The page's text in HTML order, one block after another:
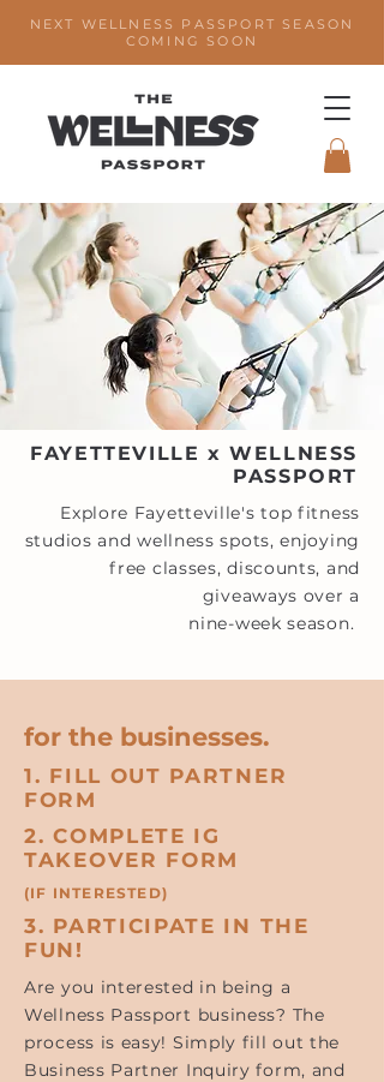
NEXT WELLNESS PASSPORT SEASON
COMING SOON
FAYETTEVILLE x WELLNESS
PASSPORT
Explore Fayetteville's top fitness
studios and wellness spots, enjoying
free classes, discounts, and
giveaways over a
nine-week season.
for the businesses.
1. FILL OUT PARTNER
FORM
2. COMPLETE IG
TAKEOVER FORM
(IF INTERESTED)
3. PARTICIPATE IN THE
FUN!
Are you interested in being a
Wellness Passport business? The
process is easy! Simply fill out the
Business Partner Inquiry form, and